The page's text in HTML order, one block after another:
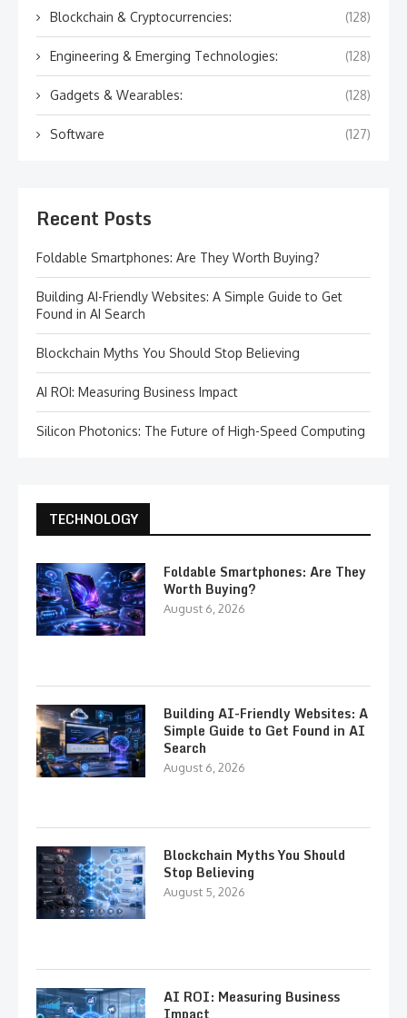
Blockchain & Cryptocurrencies: (128)
Engineering & Emerging Technologies: (128)
Gadgets & Wearables: (128)
Software (127)
Recent Posts
Foldable Smartphones: Are They Worth Buying?
Building AI-Friendly Websites: A Simple Guide to Get
Found in AI Search
Blockchain Myths You Should Stop Believing
AI ROI: Measuring Business Impact
Silicon Photonics: The Future of High-Speed Computing
TECHNOLOGY
Foldable Smartphones: Are They
Worth Buying?
August 6, 2026
Building AI-Friendly Websites: A
Simple Guide to Get Found in AI
Search
August 6, 2026
Blockchain Myths You Should
Stop Believing
August 5, 2026
AI ROI: Measuring Business